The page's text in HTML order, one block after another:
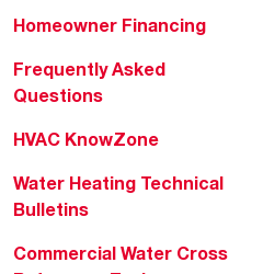
Homeowner Financing
Frequently Asked
Questions
HVAC KnowZone
Water Heating Technical
Bulletins
Commercial Water Cross